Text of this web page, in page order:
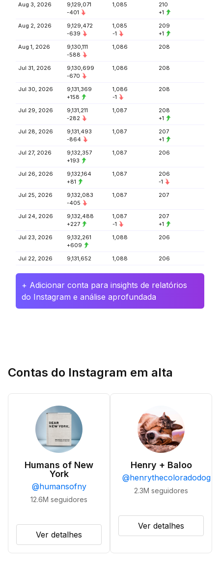
Aug 3, 2026
9,129,071
-401
1,085
210
+1
Aug 2, 2026
9,129,472
-639
1,085
-1
209
+1
Aug 1, 2026
9,130,111
-588
1,086 208
Jul 31, 2026
9,130,699
-670
1,086 208
Jul 30, 2026
9,131,369
+158
1,086
-1
208
Jul 29, 2026
9,131,211
-282
1,087
208
+1
Jul 28, 2026
9,131,493
-864
1,087
207
+1
Jul 27, 2026
9,132,357
+193
1,087 206
Jul 26, 2026
9,132,164
+81
1,087
206
-1
Jul 25, 2026
9,132,083
-405
1,087 207
Jul 24, 2026
9,132,488
+227
1,087
-1
207
+1
Jul 23, 2026
9,132,261
+609
1,088 206
Jul 22, 2026 9,131,652 1,088 206
+ Adicionar conta para insights de relatórios
do Instagram e análise aprofundada
Contas do Instagram em alta
Humans of New
York
@humansofny
12.6M seguidores
Ver detalhes
Henry + Baloo
@henrythecoloradodog
2.3M seguidores
Ver detalhes